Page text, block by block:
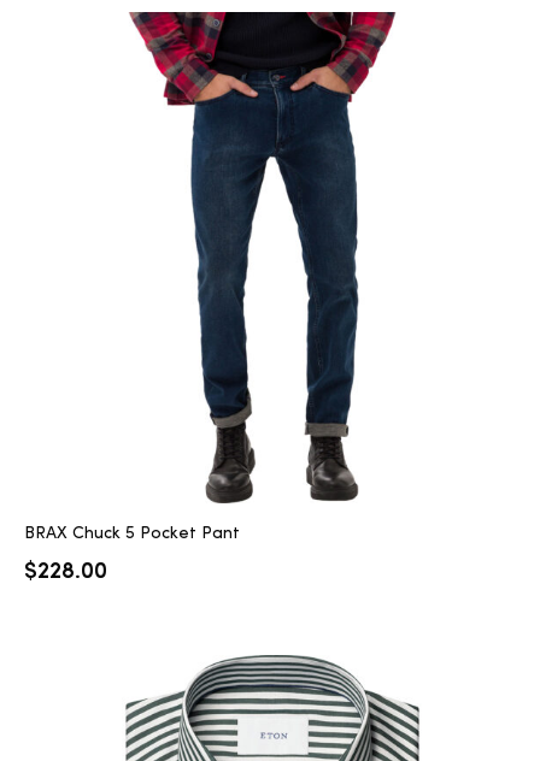
BRAX Chuck 5 Pocket Pant
$228.00